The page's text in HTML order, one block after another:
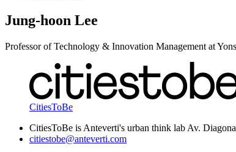
Jung-hoon Lee
Professor of Technology & Innovation Management at
CitiesToBe
CitiesToBe is Anteverti's urban think lab Av.
citiestobe@anteverti.com